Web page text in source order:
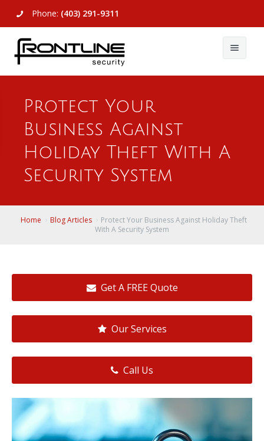
Phone: (403) 291-9311
About Us
Commercial
Video Surveillance
View All
Alarm Systems
View All
Support
Protect Your
Business Against
Holiday Theft With A
Security System
Home Blog Articles
Protect Your Business Against Holiday Theft
With A Security System
Get A FREE Quote
Our Services
Call Us